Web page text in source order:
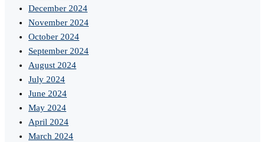
December 2024
November 2024
October 2024
September 2024
August 2024
July 2024
June 2024
May 2024
April 2024
March 2024